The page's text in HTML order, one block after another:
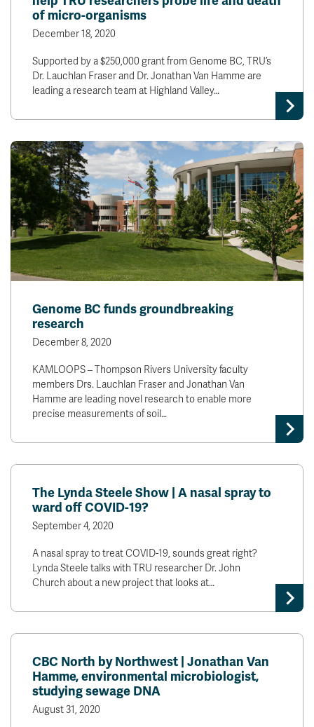
of micro-organisms
December 18, 2020
Supported by a $250,000 grant from Genome BC, TRU’s
Dr. Lauchlan Fraser and Dr. Jonathan Van Hamme are
leading a research team at Highland Valley…
Genome BC funds groundbreaking
research
December 8, 2020
KAMLOOPS – Thompson Rivers University faculty
members Drs. Lauchlan Fraser and Jonathan Van
Hamme are leading novel research to enable more
precise measurements of soil…
The Lynda Steele Show | A nasal spray to
ward off COVID-19?
September 4, 2020
A nasal spray to treat COVID-19, sounds great right?
Lynda Steele talks with TRU researcher Dr. John
Church about a new project that looks at…
CBC North by Northwest | Jonathan Van
Hamme, environmental microbiologist,
studying sewage DNA
August 31, 2020